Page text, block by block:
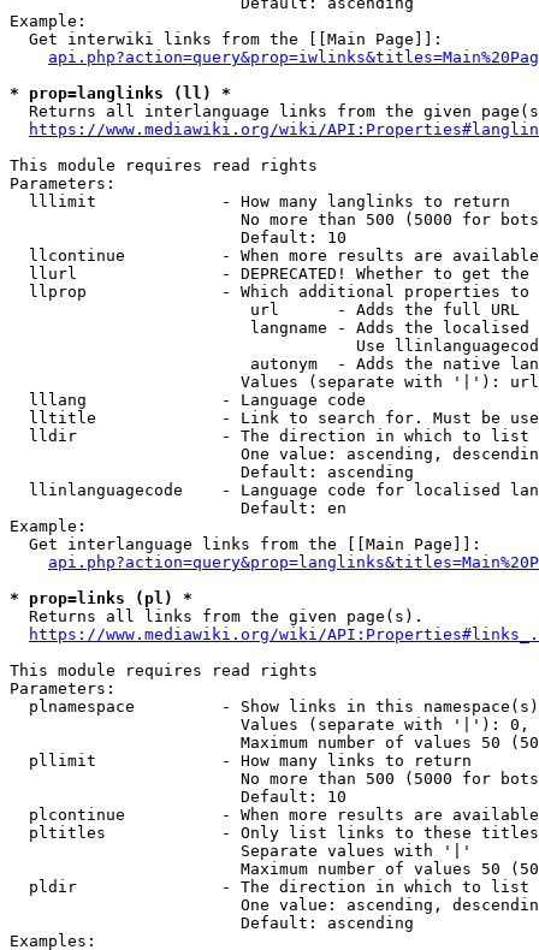
Example:
  Get interwiki links from the [[Main Page]]:
* prop=langlinks (ll) *
Returns all interlanguage links from the given
https://www.mediawiki.org/wiki/
This module requires read rights
Parameters:
  lllimit             - How many langlinks to return
No more than 500 (5000 for
                        Default: 10
llcontinue          - When more results are
llurl               - DEPRECATED! Whether to get
llprop              - Which additional properties
                         url      - Adds the full URL
langname - Adds the
Use
autonym  - Adds the native
Values (separate with '|'):
  lllang              - Language code
lltitle             - Link to search for. Must be
  lldir               - The direction in which to list
One value: ascending,
                        Default: ascending
llinlanguagecode    - Language code for localised
                        Default: en
Example:
  Get interlanguage links from the [[Main Page]]:
* prop=links (pl) *
  Returns all links from the given page(s).
https://www.mediawiki.org/wiki/
This module requires read rights
Parameters:
plnamespace         - Show links in this
Values (separate with '|'):
Maximum number of values 50
  pllimit             - How many links to return
No more than 500 (5000 for
                        Default: 10
plcontinue          - When more results are
pltitles            - Only list links to these
                        Separate values with '|'
Maximum number of values 50
  pldir               - The direction in which to list
One value: ascending,
                        Default: ascending
Examples: